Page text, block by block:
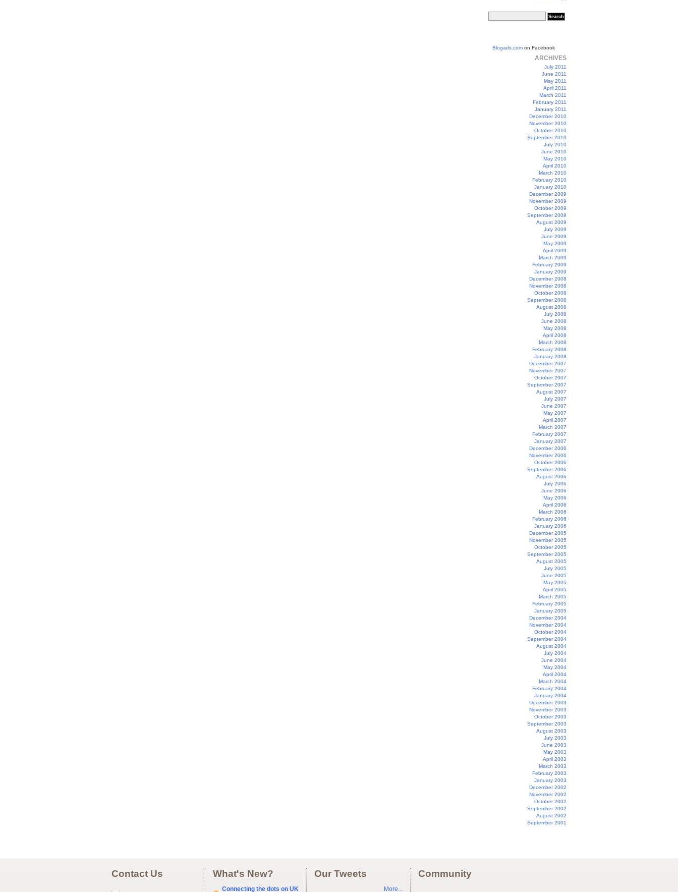
Blogads.com on Facebook
ARCHIVES
July 2011
June 2011
May 2011
April 2011
March 2011
February 2011
January 2011
December 2010
November 2010
October 2010
September 2010
July 2010
June 2010
May 2010
April 2010
March 2010
February 2010
January 2010
December 2009
November 2009
October 2009
September 2009
August 2009
July 2009
June 2009
May 2009
April 2009
March 2009
February 2009
January 2009
December 2008
November 2008
October 2008
September 2008
August 2008
July 2008
June 2008
May 2008
April 2008
March 2008
February 2008
January 2008
December 2007
November 2007
October 2007
September 2007
August 2007
July 2007
June 2007
May 2007
April 2007
March 2007
February 2007
January 2007
December 2006
November 2006
October 2006
September 2006
August 2006
July 2006
June 2006
May 2006
April 2006
March 2006
February 2006
January 2006
December 2005
November 2005
October 2005
September 2005
August 2005
July 2005
June 2005
May 2005
April 2005
March 2005
February 2005
January 2005
December 2004
November 2004
October 2004
September 2004
August 2004
July 2004
June 2004
May 2004
April 2004
March 2004
February 2004
January 2004
December 2003
November 2003
October 2003
September 2003
August 2003
July 2003
June 2003
May 2003
April 2003
March 2003
February 2003
January 2003
December 2002
November 2002
October 2002
September 2002
August 2002
September 2001
Contact Us What's New?
Connecting the dots on UK
Our Tweets
More...
Community